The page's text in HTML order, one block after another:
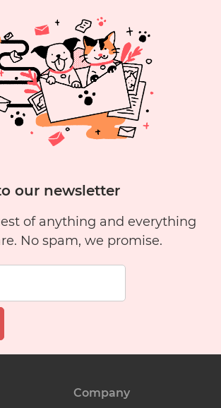
Cheese?
our newsletter
of anything and everything
No spam, we promise.
Company